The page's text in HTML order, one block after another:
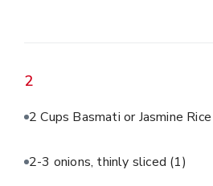
2
2 Cups Basmati or Jasmine Rice
2-3 onions, thinly sliced (1)